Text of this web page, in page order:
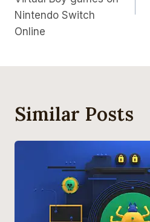
Nintendo Switch
Online
Similar Posts